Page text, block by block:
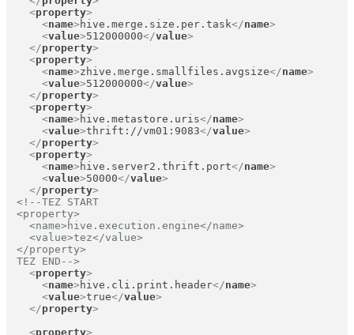
<property>
<name> hive.merge.size.per.task</name>
<value>512000000</value>
</property>
<property>
<name>zhive.merge.smallfiles.avgsize</name>
<value>512000000</value>
</property>
<property>
<name> hive.metastore.uris</name>
<value>thrift://vm01:9083</value>
</property>
<property>
<name> hive.server2.thrift.port</name>
<value>50000</value>
</property>
<!--TEZ START
<property>
  <name>hive.execution.engine</name>
  <value>tez</value>
</property>
TEZ END-->
<property>
<name> hive.cli.print.header</name>
<value>true</value>
</property>
<property>